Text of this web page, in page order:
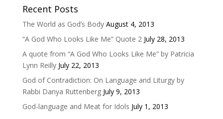
Recent Posts
The World as God’s Body August 4, 2013
“A God Who Looks Like Me” Quote 2 July 28, 2013
A quote from “A God Who Looks Like Me” by Patricia
Lynn Reilly July 22, 2013
God of Contradiction: On Language and Liturgy by
Rabbi Danya Ruttenberg July 9, 2013
God-language and Meat for Idols July 1, 2013